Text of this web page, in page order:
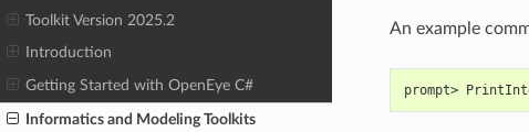
Toolkit Version 2025.2
Introduction
Getting Started with OpenEye C#
Informatics and Modeling Toolkits
An example
prompt>